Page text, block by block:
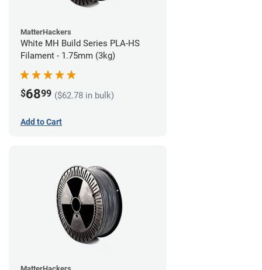
MatterHackers
White MH Build Series PLA-HS
Filament - 1.75mm (3kg)
$6899 ($62.78 in bulk)
Add to Cart